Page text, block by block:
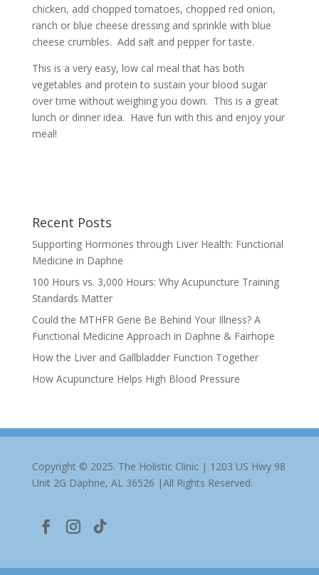
chicken, add chopped tomatoes, chopped red onion,
ranch or blue cheese dressing and sprinkle with blue
cheese crumbles. Add salt and pepper for taste.
This is a very easy, low cal meal that has both
vegetables and protein to sustain your blood sugar
over time without weighing you down. This is a great
lunch or dinner idea. Have fun with this and enjoy your
meal!
Recent Posts
Supporting Hormones through Liver Health: Functional
Medicine in Daphne
100 Hours vs. 3,000 Hours: Why Acupuncture Training
Standards Matter
Could the MTHFR Gene Be Behind Your Illness? A
Functional Medicine Approach in Daphne & Fairhope
How the Liver and Gallbladder Function Together
How Acupuncture Helps High Blood Pressure
Copyright © 2025. The Holistic Clinic | 1203 US Hwy 98
Unit 2G Daphne, AL 36526 |All Rights Reserved.